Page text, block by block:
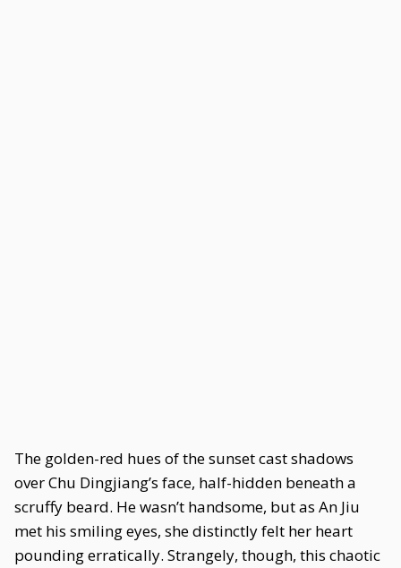
The golden-red hues of the sunset cast shadows
over Chu Dingjiang’s face, half-hidden beneath a
scruffy beard. He wasn’t handsome, but as An Jiu
met his smiling eyes, she distinctly felt her heart
pounding erratically. Strangely, though, this chaotic